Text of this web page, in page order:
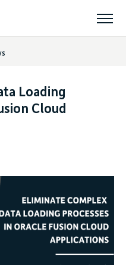
Loading
Cloud